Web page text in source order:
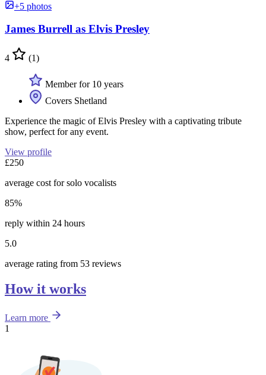
+5 photos
James Burrell as Elvis Presley
4 (1)
Member for 10 years
Covers Shetland
Experience the magic of Elvis Presley with a captivating tribute
show, perfect for any event.
View profile
£250
average cost for solo vocalists
85%
reply within 24 hours
5.0
average rating from 53 reviews
How it works
Learn more
1